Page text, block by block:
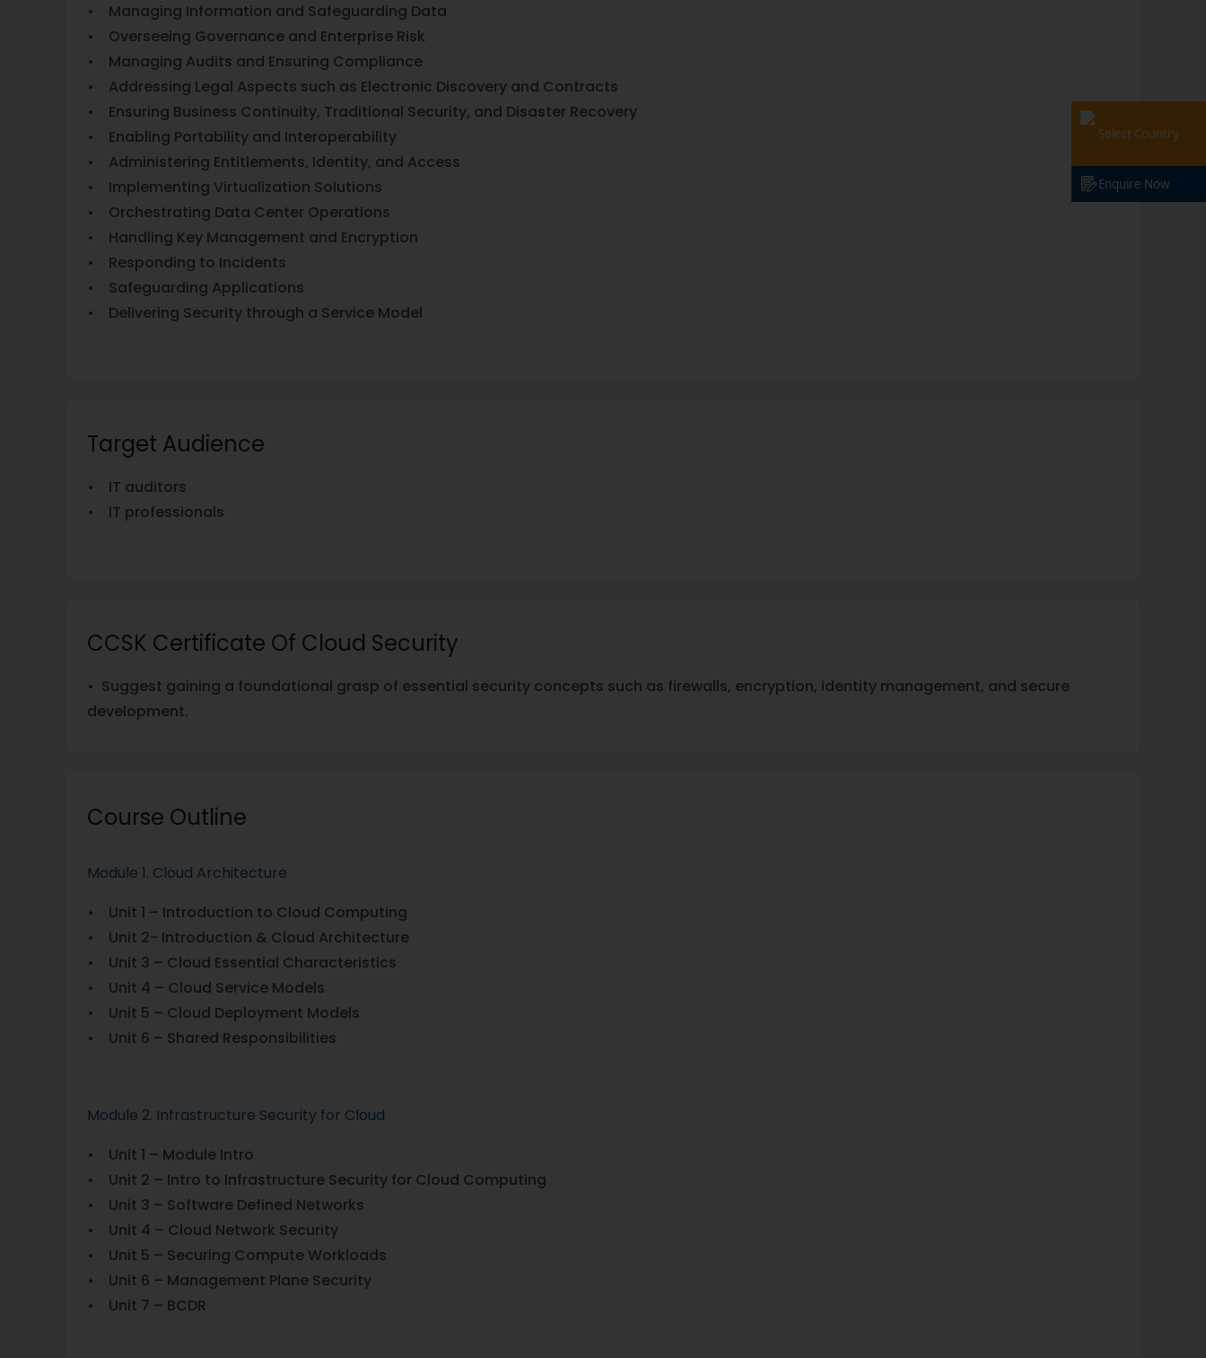
• Managing Information and Safeguarding Data
• Overseeing Governance and Enterprise Risk
• Managing Audits and Ensuring Compliance
• Addressing Legal Aspects such as Electronic Discovery and Contracts
• Ensuring Business Continuity, Traditional Security, and Disaster Recovery
• Enabling Portability and Interoperability
• Administering Entitlements, Identity, and Access
• Implementing Virtualization Solutions
• Orchestrating Data Center Operations
• Handling Key Management and Encryption
• Responding to Incidents
• Safeguarding Applications
• Delivering Security through a Service Model
Target Audience
• IT auditors
• IT professionals
CCSK Certificate Of Cloud Security
• Suggest gaining a foundational grasp of essential security concepts such as firewalls, encryption, identity management, and secure
development.
Course Outline
Module 1. Cloud Architecture
• Unit 1 – Introduction to Cloud Computing
• Unit 2- Introduction & Cloud Architecture
• Unit 3 – Cloud Essential Characteristics
• Unit 4 – Cloud Service Models
• Unit 5 – Cloud Deployment Models
• Unit 6 – Shared Responsibilities
Module 2. Infrastructure Security for Cloud
• Unit 1 – Module Intro
• Unit 2 – Intro to Infrastructure Security for Cloud Computing
• Unit 3 – Software Defined Networks
• Unit 4 – Cloud Network Security
• Unit 5 – Securing Compute Workloads
• Unit 6 – Management Plane Security
• Unit 7 – BCDR
Select Country
Enquire Now